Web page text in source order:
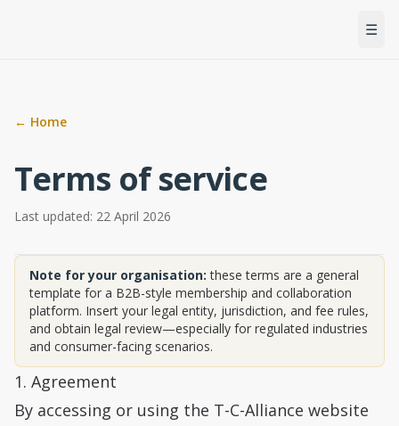
☰
← Home
Terms of service
Last updated: 22 April 2026
Note for your organisation: these terms are a general
template for a B2B-style membership and collaboration
platform. Insert your legal entity, jurisdiction, and fee rules,
and obtain legal review—especially for regulated industries
and consumer-facing scenarios.
1. Agreement
By accessing or using the T-C-Alliance website